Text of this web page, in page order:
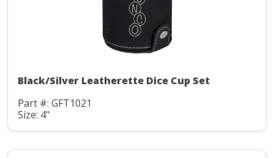
Black/Silver Leatherette Dice Cup Set
Part #: GFT1021
Size: 4"